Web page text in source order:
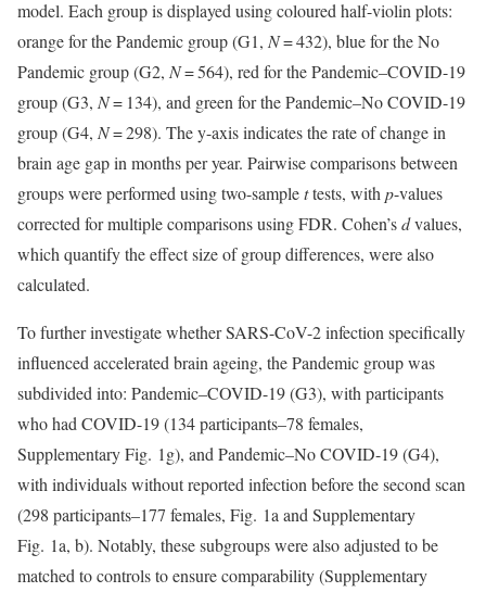
model. Each group is displayed using coloured half-violin plots:
orange for the Pandemic group (G1, N= 432), blue for the No
Pandemic group (G2, N= 564), red for the Pandemic–COVID-19
group (G3, N= 134), and green for the Pandemic–No COVID-19
group (G4, N= 298). The y-axis indicates the rate of change in
brain age gap in months per year. Pairwise comparisons between
groups were performed using two-samplettests, with p-values
corrected for multiple comparisons using FDR. Cohen’sdvalues,
which quantify the effect size of group differences, were also
calculated.
To further investigate whether SARS-CoV-2 infection specifically
influenced accelerated brain ageing, the Pandemic group was
subdivided into: Pandemic–COVID-19 (G3), with participants
who had COVID-19 (134 participants–78 females,
Supplementary Fig. 1g), and Pandemic–No COVID-19 (G4),
with individuals without reported infection before the second scan
(298 participants–177 females, Fig. 1a and Supplementary
Fig. 1a, b). Notably, these subgroups were also adjusted to be
matched to controls to ensure comparability (Supplementary